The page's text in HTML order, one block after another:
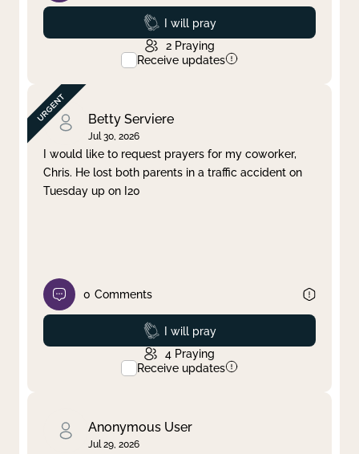
Prayed
I will pray
2 Praying
Receive updates
Betty Serviere
Jul 30, 2026
I would like to request prayers for my coworker,
Chris. He lost both parents in a traffic accident on
Tuesday up on I20
0 Comments
Prayed
I will pray
4 Praying
Receive updates
Anonymous User
Jul 29, 2026